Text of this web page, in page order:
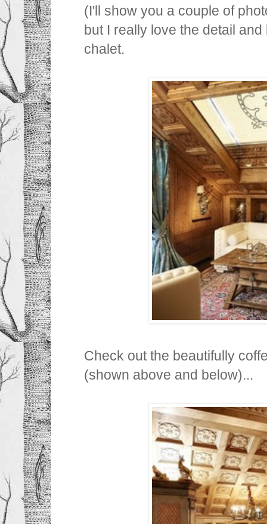
(I'll show you a couple of
but I really love the detail
chalet.
Check out the beautifully
(shown above and below)...